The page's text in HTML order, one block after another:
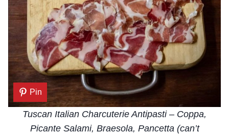
Pin
Tuscan Italian Charcuterie Antipasti – Coppa,
Picante Salami, Braesola, Pancetta (can’t